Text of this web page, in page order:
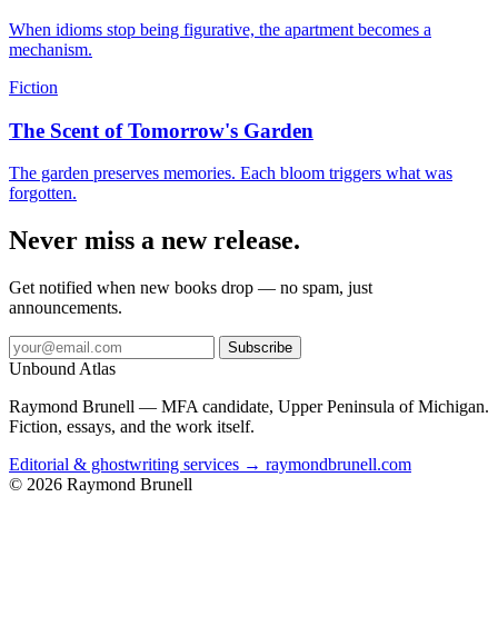
When idioms stop being figurative, the apartment becomes a
mechanism.
Fiction
The Scent of Tomorrow's Garden
The garden preserves memories. Each bloom triggers what was
forgotten.
Never miss a new release.
Get notified when new books drop — no spam, just
announcements.
Subscribe
Unbound Atlas
Raymond Brunell — MFA candidate, Upper Peninsula of Michigan.
Fiction, essays, and the work itself.
Editorial & ghostwriting services → raymondbrunell.com
© 2026 Raymond Brunell